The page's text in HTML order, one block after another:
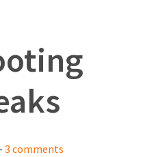
3 comments